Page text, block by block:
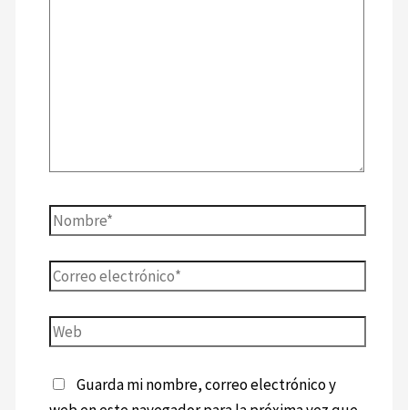
Guarda mi nombre, correo electrónico y